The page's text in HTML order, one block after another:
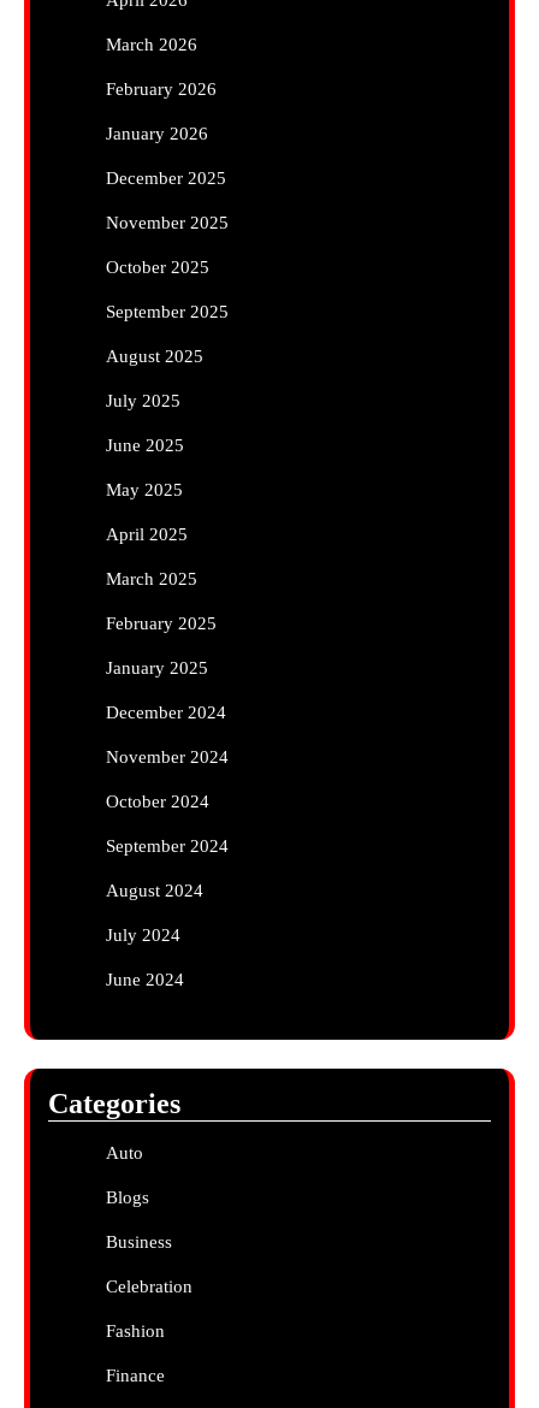
March 2026
February 2026
January 2026
December 2025
November 2025
October 2025
September 2025
August 2025
July 2025
June 2025
May 2025
April 2025
March 2025
February 2025
January 2025
December 2024
November 2024
October 2024
September 2024
August 2024
July 2024
June 2024
Categories
Auto
Blogs
Business
Celebration
Fashion
Finance